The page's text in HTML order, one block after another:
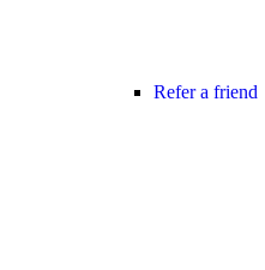
Refer a friend